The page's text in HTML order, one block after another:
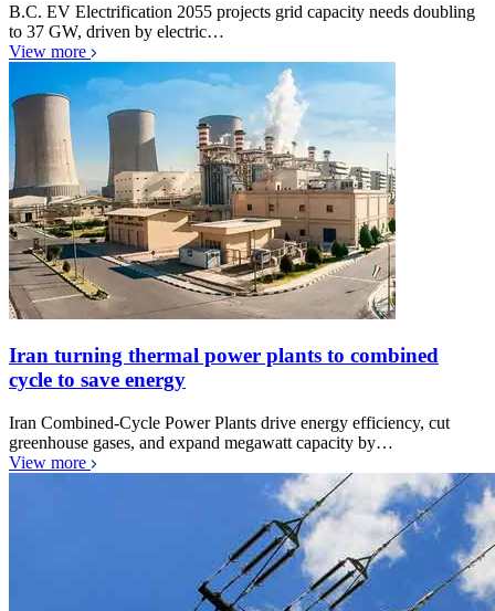
B.C. EV Electrification 2055 projects grid capacity needs doubling
to 37 GW, driven by electric…
View more
Iran turning thermal power plants to combined
cycle to save energy
Iran Combined-Cycle Power Plants drive energy efficiency, cut
greenhouse gases, and expand megawatt capacity by…
View more